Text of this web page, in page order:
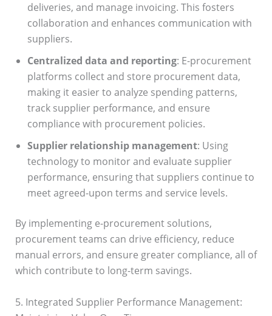
deliveries, and manage invoicing. This fosters
collaboration and enhances communication with
suppliers.
Centralized data and reporting: E-procurement
platforms collect and store procurement data,
making it easier to analyze spending patterns,
track supplier performance, and ensure
compliance with procurement policies.
Supplier relationship management: Using
technology to monitor and evaluate supplier
performance, ensuring that suppliers continue to
meet agreed-upon terms and service levels.
By implementing e-procurement solutions,
procurement teams can drive efficiency, reduce
manual errors, and ensure greater compliance, all of
which contribute to long-term savings.
5. Integrated Supplier Performance Management: